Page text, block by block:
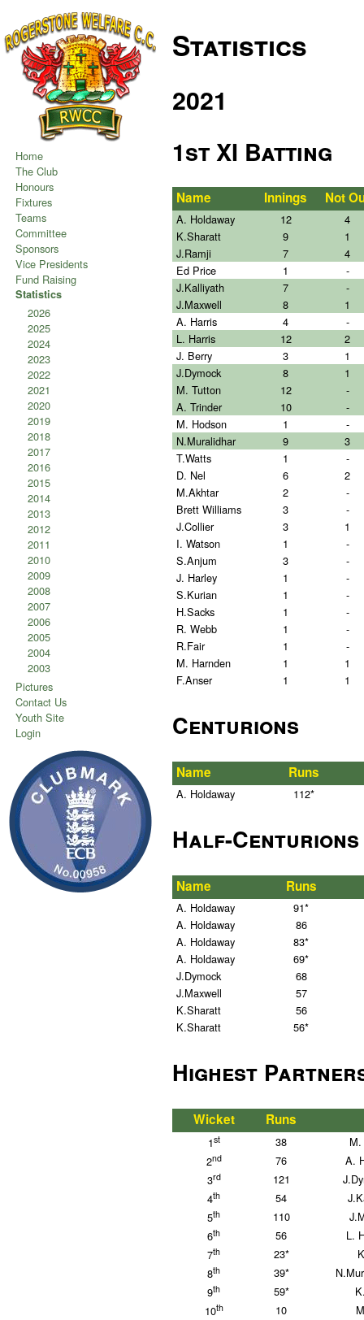
Home
The Club
Honours
Fixtures
Teams
Committee
Sponsors
Vice Presidents
Fund Raising
Statistics
2026
2025
2024
2023
2022
2021
2020
2019
2018
2017
2016
2015
2014
2013
2012
2011
2010
2009
2008
2007
2006
2005
2004
2003
Pictures
Contact Us
Youth Site
Login
Statistics
2021
1st XI Batting
Name Innings Not
A. Holdaway 12
4
K.Sharatt
9
1
J.Ramji
7
4
Ed Price
1
-
J.Kalliyath
7
-
J.Maxwell
8
1
A. Harris
4
-
L. Harris
12
2
J. Berry
3
1
J.Dymock
8
1
M. Tutton
12
-
A. Trinder
10
-
M. Hodson
1
-
N.Muralidhar
9
3
T.Watts
1
-
D. Nel
6
2
M.Akhtar
2
-
Brett Williams
3
-
J.Collier
3
1
I. Watson
1
-
S.Anjum
3
-
J. Harley
1
-
S.Kurian
1
-
H.Sacks
1
-
R. Webb
1
-
R.Fair
1
-
M. Harnden
1
1
F.Anser
1 1
Centurions
Name Runs
A. Holdaway 112*
Half-Centurions
Name Runs
A. Holdaway
91*
A. Holdaway
86
A. Holdaway
83*
A. Holdaway
69*
J.Dymock
68
J.Maxwell
57
K.Sharatt
56
K.Sharatt
56*
Highest
Wicket Runs
1st 38
2nd 76
A.
3rd 121
4th 54
5th 110
6th 56
L.
7th 23*
8th 39*
9th 59*
10th 10